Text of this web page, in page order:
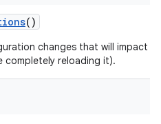
()
changes that will impact
completely reloading it).